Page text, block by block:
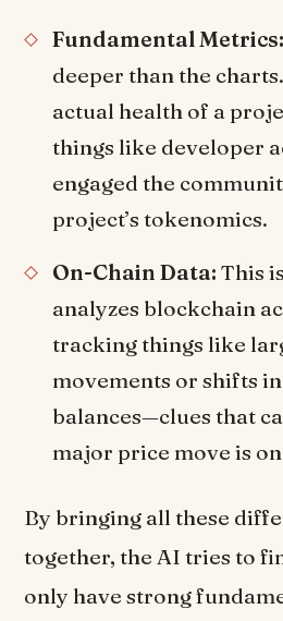
Fundamental Metrics:
deeper than the
actual health of a
things like developer
engaged the
project’s tokenomics.
On-Chain Data: This
analyzes blockchain
tracking things like
movements or shifts
balances—clues that
major price move is
By bringing all these
together, the AI tries to
only have strong